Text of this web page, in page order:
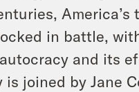
in battle,
and its
joined by Jane